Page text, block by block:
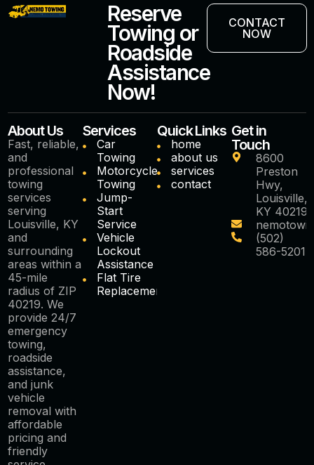
Reserve
Towing or
Roadside
Assistance
Now!
CONTACT
NOW
About Us
Fast, reliable,
and
professional
towing
services
serving
Louisville, KY
and
surrounding
areas within a
45-mile
radius of ZIP
40219. We
provide 24/7
emergency
towing,
roadside
assistance,
and junk
vehicle
removal with
affordable
pricing and
friendly
Services
Car
Towing
Motorcycle
Towing
Jump-
Start
Service
Vehicle
Lockout
Assistance
Flat Tire
Replacement
Quick Links
home
about us
services
contact
Get in
Touch
8600
Preston
Hwy,
Louisville,
KY 40219
(502)
586-5201